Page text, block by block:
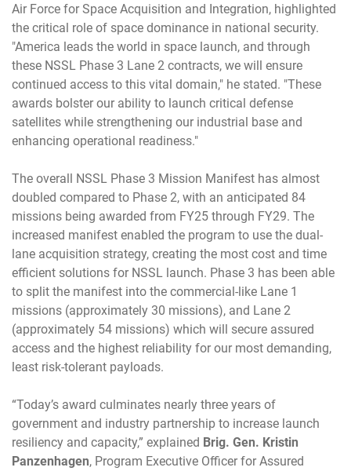
Air Force for Space Acquisition and Integration, highlighted
the critical role of space dominance in national security.
"America leads the world in space launch, and through
these NSSL Phase 3 Lane 2 contracts, we will ensure
continued access to this vital domain," he stated. "These
awards bolster our ability to launch critical defense
satellites while strengthening our industrial base and
enhancing operational readiness."
The overall NSSL Phase 3 Mission Manifest has almost
doubled compared to Phase 2, with an anticipated 84
missions being awarded from FY25 through FY29. The
increased manifest enabled the program to use the dual-
lane acquisition strategy, creating the most cost and time
efficient solutions for NSSL launch. Phase 3 has been able
to split the manifest into the commercial-like Lane 1
missions (approximately 30 missions), and Lane 2
(approximately 54 missions) which will secure assured
access and the highest reliability for our most demanding,
least risk-tolerant payloads.
“Today’s award culminates nearly three years of
government and industry partnership to increase launch
resiliency and capacity,” explained Brig. Gen. Kristin
Panzenhagen, Program Executive Officer for Assured